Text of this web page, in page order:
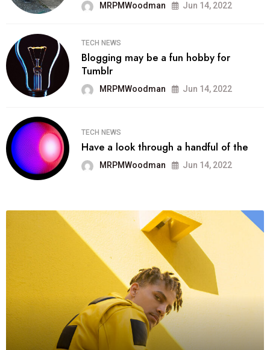
MRPMWoodman Jun 14, 2022
TECH NEWS
Blogging may be a fun hobby for
Tumblr
MRPMWoodman Jun 14, 2022
TECH NEWS
Have a look through a handful of the
MRPMWoodman Jun 14, 2022